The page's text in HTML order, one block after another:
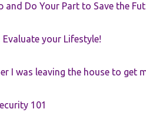
and Do Your Part to Save the
Evaluate your Lifestyle!
I was leaving the house to get
101